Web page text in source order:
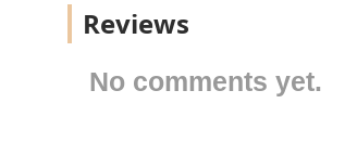
Reviews
No comments yet.